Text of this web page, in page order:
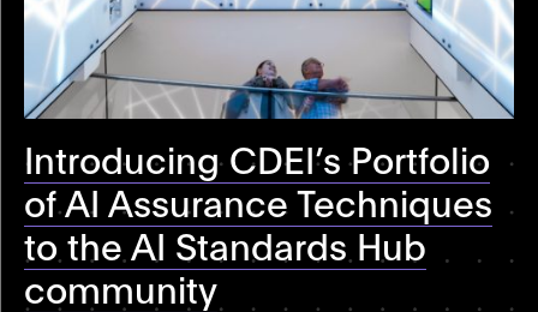
Introducing CDEI’s Portfolio
of AI Assurance Techniques
to the AI Standards Hub
community